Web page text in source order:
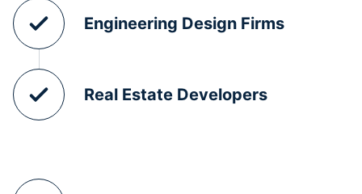
Engineering Design Firms
Real Estate Developers